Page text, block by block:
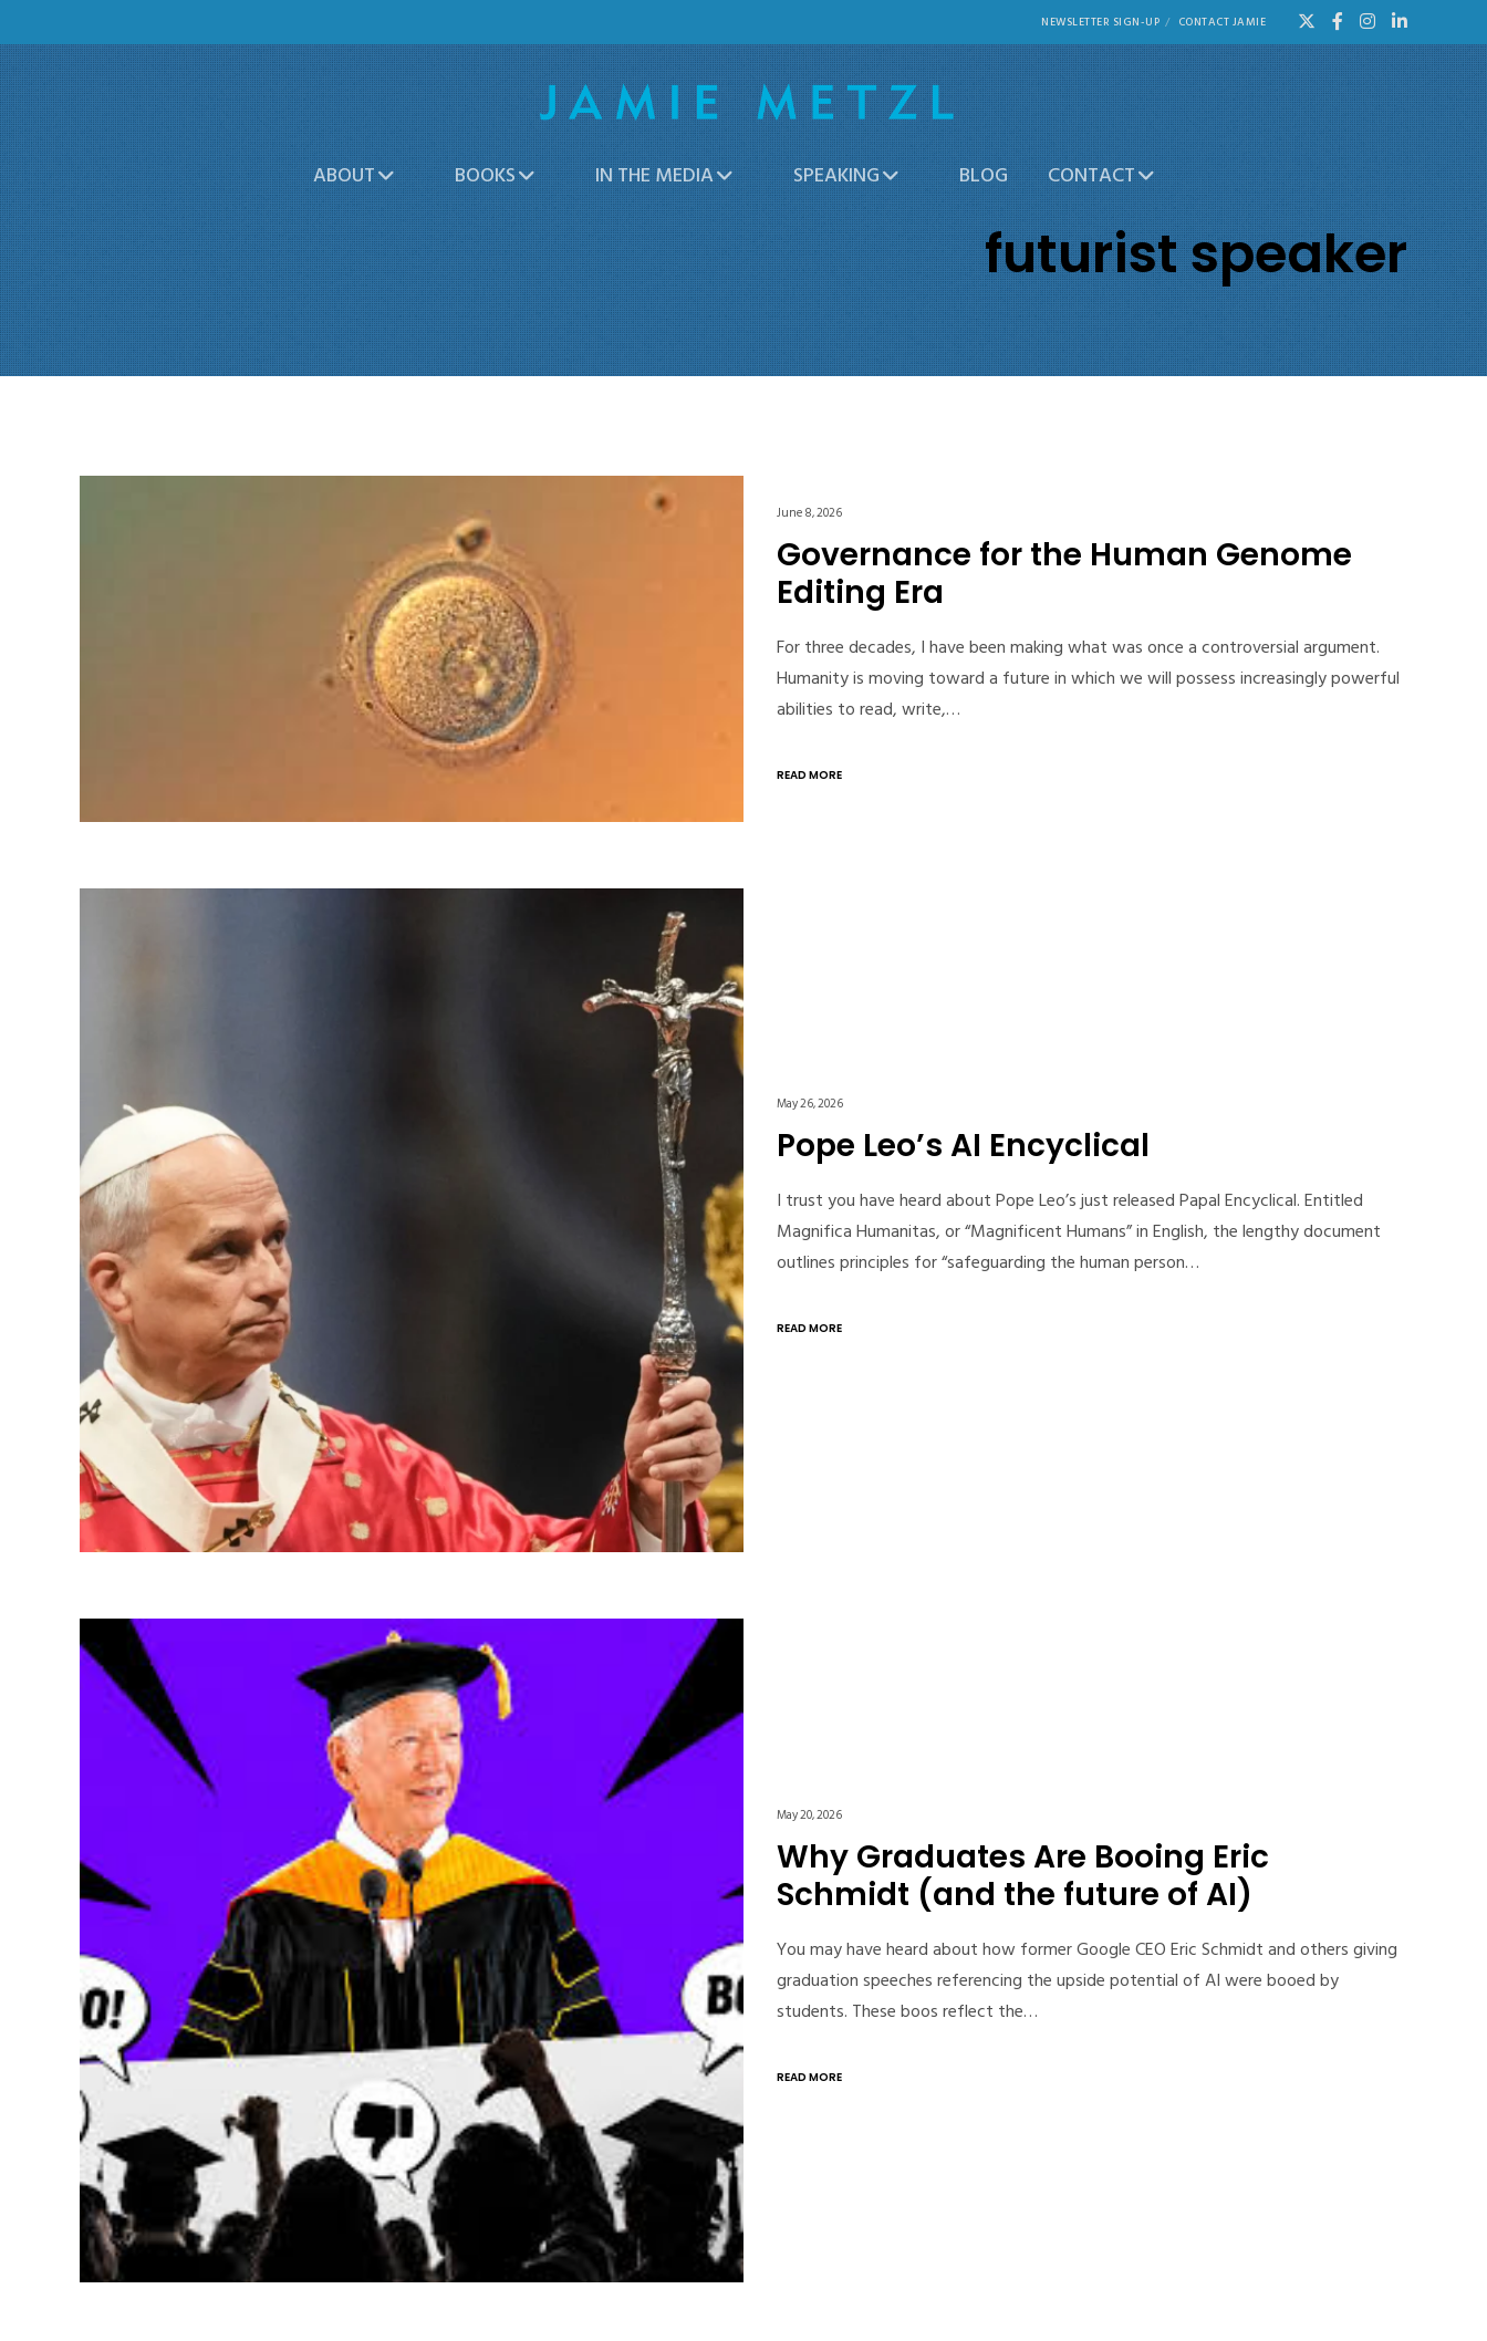
NEWSLETTER SIGN-UP CONTACT JAMIE
ABOUT BOOKS IN THE MEDIA SPEAKING BLOG CONTACT
futurist speaker
June 8, 2026
Governance for the Human Genome
Editing Era
For three decades, I have been making what was once a controversial argument.
Humanity is moving toward a future in which we will possess increasingly powerful
abilities to read, write,…
READ MORE
May 26, 2026
Pope Leo’s AI Encyclical
I trust you have heard about Pope Leo’s just released Papal Encyclical. Entitled
Magnifica Humanitas, or “Magnificent Humans” in English, the lengthy document
outlines principles for “safeguarding the human person…
READ MORE
May 20, 2026
Why Graduates Are Booing Eric
Schmidt (and the future of AI)
You may have heard about how former Google CEO Eric Schmidt and others giving
graduation speeches referencing the upside potential of AI were booed by
students. These boos reflect the…
READ MORE